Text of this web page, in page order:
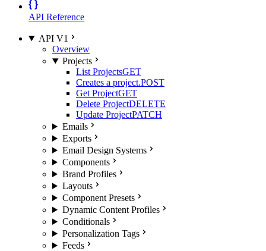
API Reference
API V1
Overview
Projects
List ProjectsGET
Creates a project.POST
Get ProjectGET
Delete ProjectDELETE
Update ProjectPATCH
Emails
Exports
Email Design Systems
Components
Brand Profiles
Layouts
Component Presets
Dynamic Content Profiles
Conditionals
Personalization Tags
Feeds